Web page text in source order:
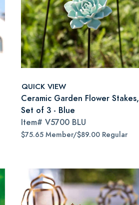
QUICK VIEW
Ceramic Garden Flower Stakes,
Set of 3 - Blue
Item# V5700 BLU
$75.65 Member/$89.00 Regular